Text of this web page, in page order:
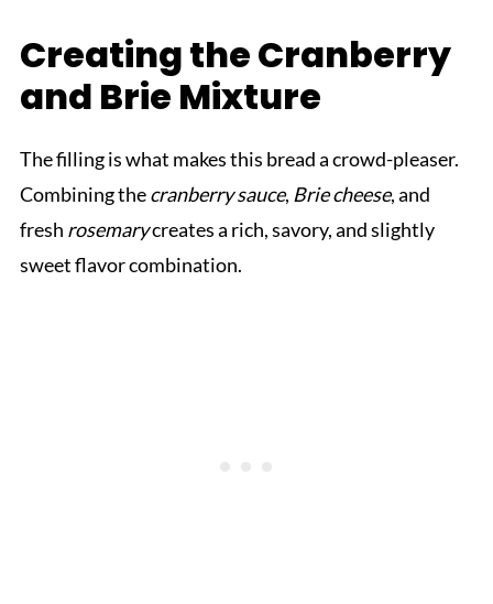
Creating the Cranberry
and Brie Mixture
The filling is what makes this bread a crowd-pleaser.
Combining thecranberry sauce, Brie cheese, and
fresh rosemarycreates a rich, savory, and slightly
sweet flavor combination.